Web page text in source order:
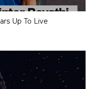
Up To Live